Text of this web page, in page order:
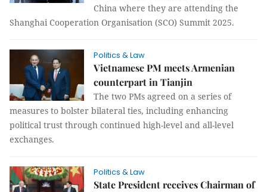
China where they are attending the
Shanghai Cooperation Organisation (SCO) Summit 2025.
Politics & Law
Vietnamese PM meets Armenian
counterpart in Tianjin
The two PMs agreed on a series of
measures to bolster bilateral ties, including enhancing
political trust through continued high-level and all-level
exchanges.
Politics & Law
State President receives Chairman of